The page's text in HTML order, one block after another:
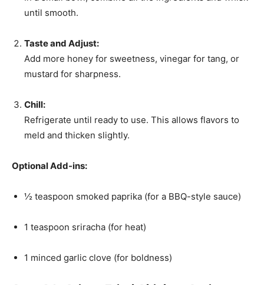
until smooth.
Taste and Adjust:
Add more honey for sweetness, vinegar for tang, or
mustard for sharpness.
Chill:
Refrigerate until ready to use. This allows flavors to
meld and thicken slightly.
Optional Add-ins:
½ teaspoon smoked paprika (for a BBQ-style sauce)
1 teaspoon sriracha (for heat)
1 minced garlic clove (for boldness)